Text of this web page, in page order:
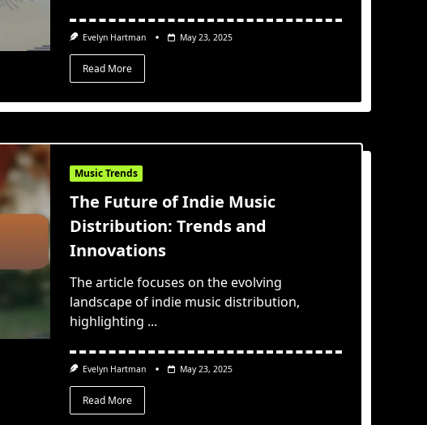
Evelyn Hartman May 23, 2025
Read More
Music Trends
The Future of Indie Music
Distribution: Trends and
Innovations
The article focuses on the evolving
landscape of indie music distribution,
highlighting ...
Evelyn Hartman May 23, 2025
Read More